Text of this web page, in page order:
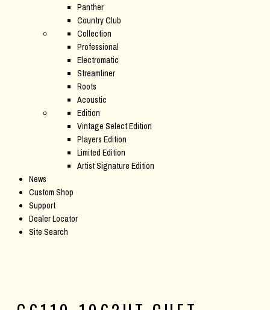
Panther
Country Club
Collection
Professional
Electromatic
Streamliner
Roots
Acoustic
Edition
Vintage Select Edition
Players Edition
Limited Edition
Artist Signature Edition
News
Custom Shop
Support
Dealer Locator
Site Search